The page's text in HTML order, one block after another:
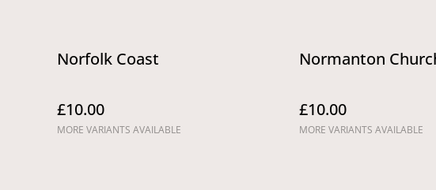
Norfolk Coast
£10.00
MORE VARIANTS AVAILABLE
Normanton
£10.00
MORE VARIANTS AVAILABLE